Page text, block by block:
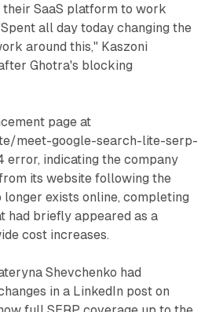
their SaaS platform to work
all day today changing the
around this," Kaszoni
Ghotra's blocking
page at
meet-google-search-lite-serp-
error, indicating the company
its website following the
longer exists online, completing
had briefly appeared as a
cost increases.
Shevchenko had
in a LinkedIn post on